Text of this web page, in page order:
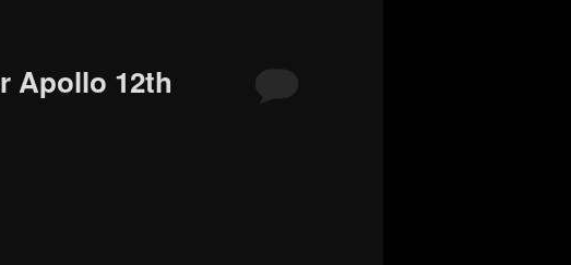
Apollo 12th